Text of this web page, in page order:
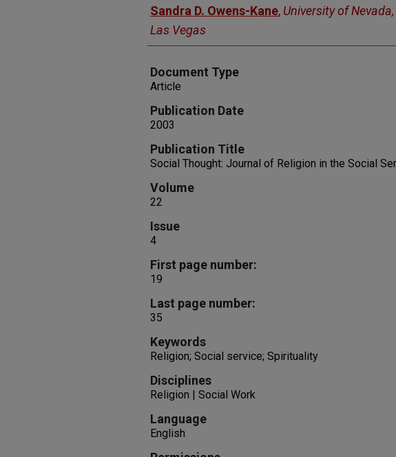
Sandra D. Owens-Kane, University of Nevada,
Las Vegas
Document Type
Article
Publication Date
2003
Publication Title
Social Thought: Journal of Religion in the Social
Volume
22
Issue
4
First page number:
19
Last page number:
35
Keywords
Religion; Social service; Spirituality
Disciplines
Religion | Social Work
Language
English